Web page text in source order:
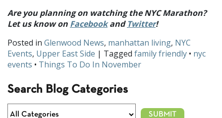
Are you planning on watching the NYC Marathon?
Let us know on FacebookandTwitter!
Posted in Glenwood News, manhattan living, NYC
Events, Upper East Side | Tagged family friendly • nyc
events • Things To Do In November
Search Blog Categories